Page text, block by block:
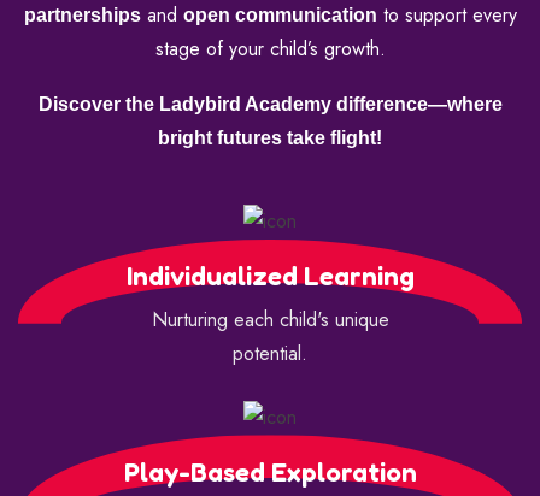
partnershipsand open communication to support every
stage of your child’s growth.
Discover the Ladybird Academy difference—where
bright futures take flight!
Individualized Learning
Nurturing each child's unique
potential.
Play-Based Exploration